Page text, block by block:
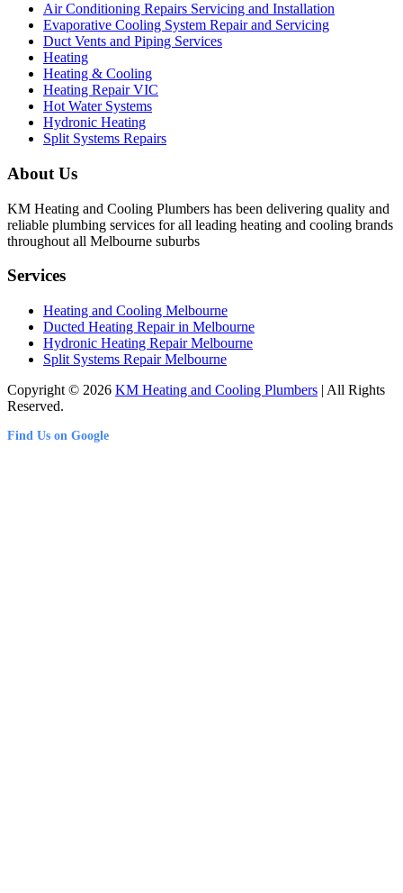
Air Conditioning Repairs Servicing and Installation
Evaporative Cooling System Repair and Servicing
Duct Vents and Piping Services
Heating
Heating & Cooling
Heating Repair VIC
Hot Water Systems
Hydronic Heating
Split Systems Repairs
About Us
KM Heating and Cooling Plumbers has been delivering quality and
reliable plumbing services for all leading heating and cooling brands
throughout all Melbourne suburbs
Services
Heating and Cooling Melbourne
Ducted Heating Repair in Melbourne
Hydronic Heating Repair Melbourne
Split Systems Repair Melbourne
Copyright © 2026 KM Heating and Cooling Plumbers | All Rights
Reserved.
Find Us on Google